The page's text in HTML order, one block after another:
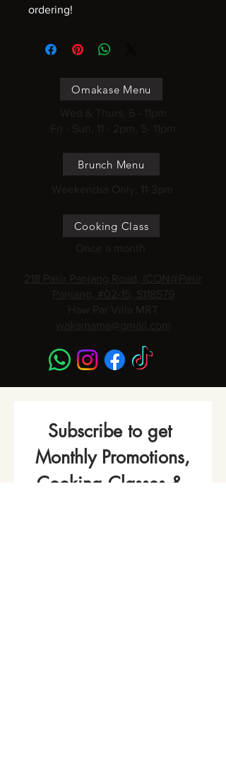
ordering!
Omakase Menu
Wed & Thurs, 5 - 11pm
Fri - Sun, 11 - 2pm, 5- 11pm
Brunch Menu
Weekendss Only, 11-3pm
Cooking Class
Once a month
218 Pasir Panjang Road, ICON@Pasir
Panjang, #02-15, S118579
Haw Par Villa MRT
wakamama@gmail.com
Subscribe to get
Monthly Promotions,
Cooking Classes &